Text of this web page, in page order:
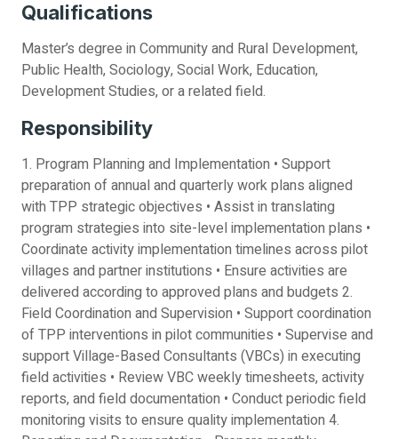
Qualifications
Master’s degree in Community and Rural Development,
Public Health, Sociology, Social Work, Education,
Development Studies, or a related field.
Responsibility
1. Program Planning and Implementation • Support
preparation of annual and quarterly work plans aligned
with TPP strategic objectives • Assist in translating
program strategies into site-level implementation plans •
Coordinate activity implementation timelines across pilot
villages and partner institutions • Ensure activities are
delivered according to approved plans and budgets 2.
Field Coordination and Supervision • Support coordination
of TPP interventions in pilot communities • Supervise and
support Village-Based Consultants (VBCs) in executing
field activities • Review VBC weekly timesheets, activity
reports, and field documentation • Conduct periodic field
monitoring visits to ensure quality implementation 4.